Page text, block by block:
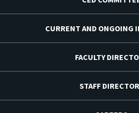
CURRENT AND ONGOING
FACULTY
STAFF